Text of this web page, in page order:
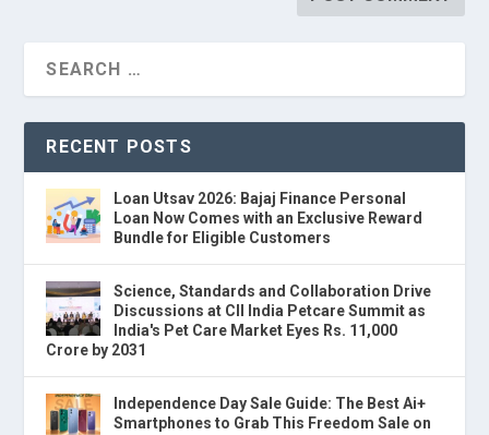
RECENT POSTS
Loan Utsav 2026: Bajaj Finance Personal
Loan Now Comes with an Exclusive Reward
Bundle for Eligible Customers
Science, Standards and Collaboration Drive
Discussions at CII India Petcare Summit as
India's Pet Care Market Eyes Rs. 11,000
Crore by 2031
Independence Day Sale Guide: The Best Ai+
Smartphones to Grab This Freedom Sale on